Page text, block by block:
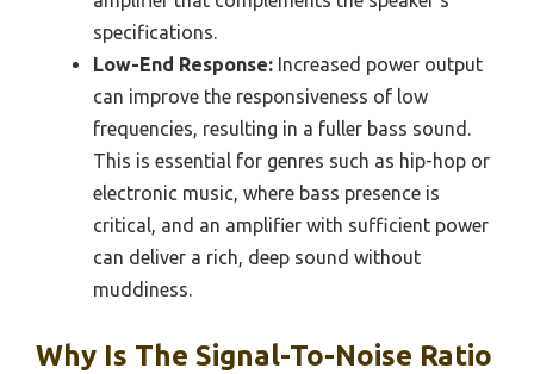
specifications.
Low-End Response: Increased power output
can improve the responsiveness of low
frequencies, resulting in a fuller bass sound.
This is essential for genres such as hip-hop or
electronic music, where bass presence is
critical, and an amplifier with sufficient power
can deliver a rich, deep sound without
muddiness.
Why Is The Signal-To-Noise Ratio